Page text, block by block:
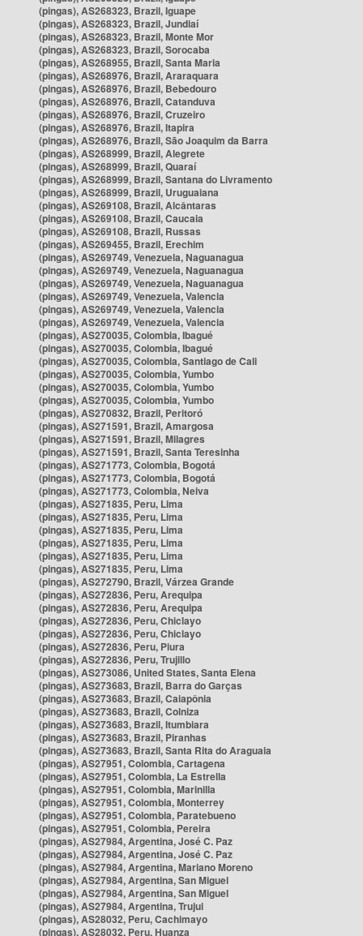
(pingas), AS268323, Brazil, Iguape
(pingas), AS268323, Brazil, Jundiaí
(pingas), AS268323, Brazil, Monte Mor
(pingas), AS268323, Brazil, Sorocaba
(pingas), AS268955, Brazil, Santa Maria
(pingas), AS268976, Brazil, Araraquara
(pingas), AS268976, Brazil, Bebedouro
(pingas), AS268976, Brazil, Catanduva
(pingas), AS268976, Brazil, Cruzeiro
(pingas), AS268976, Brazil, Itapira
(pingas), AS268976, Brazil, São Joaquim da Barra
(pingas), AS268999, Brazil, Alegrete
(pingas), AS268999, Brazil, Quaraí
(pingas), AS268999, Brazil, Santana do Livramento
(pingas), AS268999, Brazil, Uruguaiana
(pingas), AS269108, Brazil, Alcântaras
(pingas), AS269108, Brazil, Caucaia
(pingas), AS269108, Brazil, Russas
(pingas), AS269455, Brazil, Erechim
(pingas), AS269749, Venezuela, Naguanagua
(pingas), AS269749, Venezuela, Naguanagua
(pingas), AS269749, Venezuela, Naguanagua
(pingas), AS269749, Venezuela, Valencia
(pingas), AS269749, Venezuela, Valencia
(pingas), AS269749, Venezuela, Valencia
(pingas), AS270035, Colombia, Ibagué
(pingas), AS270035, Colombia, Ibagué
(pingas), AS270035, Colombia, Santiago de Cali
(pingas), AS270035, Colombia, Yumbo
(pingas), AS270035, Colombia, Yumbo
(pingas), AS270035, Colombia, Yumbo
(pingas), AS270832, Brazil, Peritoró
(pingas), AS271591, Brazil, Amargosa
(pingas), AS271591, Brazil, Milagres
(pingas), AS271591, Brazil, Santa Teresinha
(pingas), AS271773, Colombia, Bogotá
(pingas), AS271773, Colombia, Bogotá
(pingas), AS271773, Colombia, Neiva
(pingas), AS271835, Peru, Lima
(pingas), AS271835, Peru, Lima
(pingas), AS271835, Peru, Lima
(pingas), AS271835, Peru, Lima
(pingas), AS271835, Peru, Lima
(pingas), AS271835, Peru, Lima
(pingas), AS272790, Brazil, Várzea Grande
(pingas), AS272836, Peru, Arequipa
(pingas), AS272836, Peru, Arequipa
(pingas), AS272836, Peru, Chiclayo
(pingas), AS272836, Peru, Chiclayo
(pingas), AS272836, Peru, Piura
(pingas), AS272836, Peru, Trujillo
(pingas), AS273086, United States, Santa Elena
(pingas), AS273683, Brazil, Barra do Garças
(pingas), AS273683, Brazil, Caiapônia
(pingas), AS273683, Brazil, Colniza
(pingas), AS273683, Brazil, Itumbiara
(pingas), AS273683, Brazil, Piranhas
(pingas), AS273683, Brazil, Santa Rita do Araguaia
(pingas), AS27951, Colombia, Cartagena
(pingas), AS27951, Colombia, La Estrella
(pingas), AS27951, Colombia, Marinilla
(pingas), AS27951, Colombia, Monterrey
(pingas), AS27951, Colombia, Paratebueno
(pingas), AS27951, Colombia, Pereira
(pingas), AS27984, Argentina, José C. Paz
(pingas), AS27984, Argentina, José C. Paz
(pingas), AS27984, Argentina, Mariano Moreno
(pingas), AS27984, Argentina, San Miguel
(pingas), AS27984, Argentina, San Miguel
(pingas), AS27984, Argentina, Trujui
(pingas), AS28032, Peru, Cachimayo
(pingas), AS28032, Peru, Huanza